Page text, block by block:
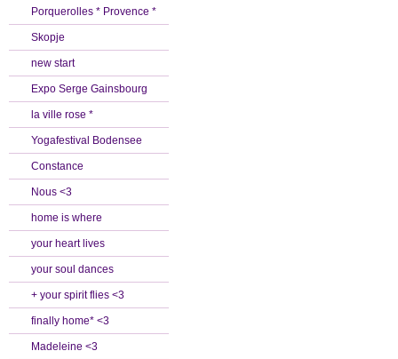
Porquerolles * Provence *
Skopje
new start
Expo Serge Gainsbourg
la ville rose *
Yogafestival Bodensee
Constance
Nous <3
home is where
your heart lives
your soul dances
+ your spirit flies <3
finally home* <3
Madeleine <3